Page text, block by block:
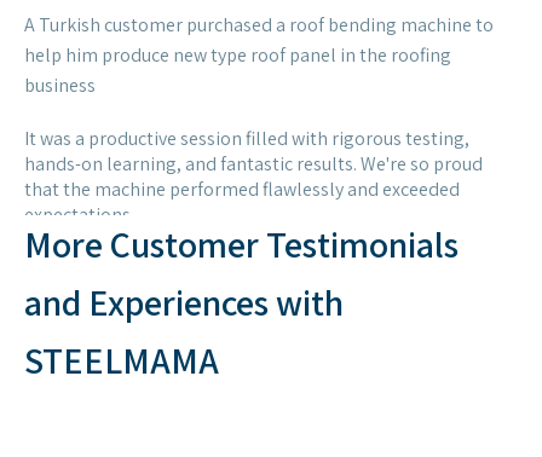
More Customer Testimonials
and Experiences with
STEELMAMA